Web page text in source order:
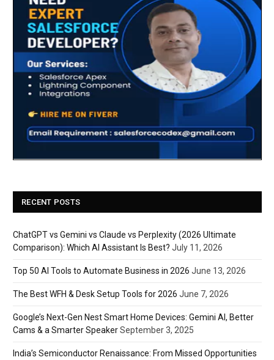
RECENT POSTS
ChatGPT vs Gemini vs Claude vs Perplexity (2026 Ultimate
Comparison): Which AI Assistant Is Best? July 11, 2026
Top 50 AI Tools to Automate Business in 2026 June 13, 2026
The Best WFH & Desk Setup Tools for 2026 June 7, 2026
Google’s Next-Gen Nest Smart Home Devices: Gemini AI, Better
Cams & a Smarter SpeakerSeptember 3, 2025
India’s Semiconductor Renaissance: From Missed Opportunities